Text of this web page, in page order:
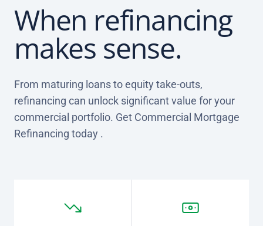
When refinancing
makes sense.
From maturing loans to equity take-outs,
refinancing can unlock significant value for your
commercial portfolio. Get Commercial Mortgage
Refinancing today .